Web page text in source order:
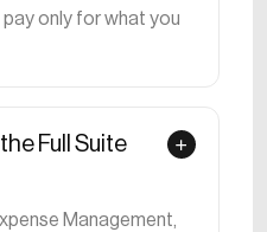
only for what you
Full Suite
Management,